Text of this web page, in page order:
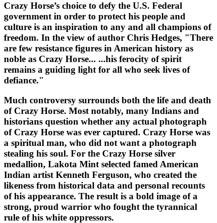
Crazy Horse’s choice to defy the U.S. Federal
government in order to protect his people and
culture is an inspiration to any and all champions of
freedom. In the view of author Chris Hedges, "There
are few resistance figures in American history as
noble as Crazy Horse... ...his ferocity of spirit
remains a guiding light for all who seek lives of
defiance."
Much controversy surrounds both the life and death
of Crazy Horse. Most notably, many Indians and
historians question whether any actual photograph
of Crazy Horse was ever captured. Crazy Horse was
a spiritual man, who did not want a photograph
stealing his soul. For the Crazy Horse silver
medallion, Lakota Mint selected famed American
Indian artist Kenneth Ferguson, who created the
likeness from historical data and personal recounts
of his appearance. The result is a bold image of a
strong, proud warrior who fought the tyrannical
rule of his white oppressors.